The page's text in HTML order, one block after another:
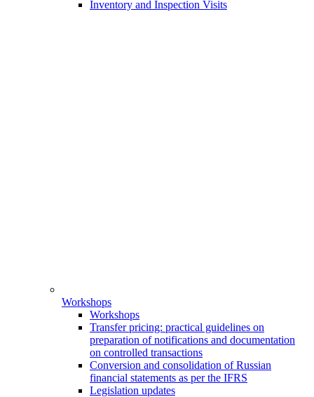
Inventory and Inspection Visits
Workshops
Workshops
Transfer pricing: practical guidelines on
preparation of notifications and documentation
on controlled transactions
Conversion and consolidation of Russian
financial statements as per the IFRS
Legislation updates